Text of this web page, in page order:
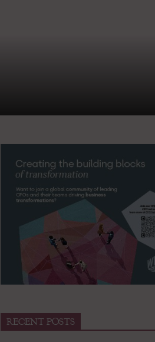
RECENT POSTS